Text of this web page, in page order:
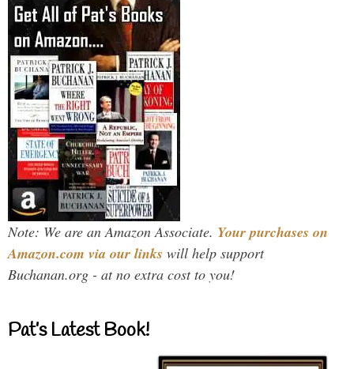
Note: We are an Amazon Associate. Your purchases on
Amazon.com via our links will help support
Buchanan.org - at no extra cost to you!
Pat’s Latest Book!